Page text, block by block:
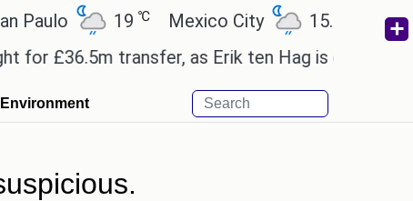
19℃ Mexico City 15.2℃ Cairo
transfer, as Erik ten Hag is expected to
Environment